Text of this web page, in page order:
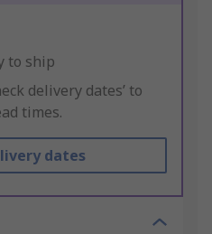
to ship
delivery dates’ to
times.
dates